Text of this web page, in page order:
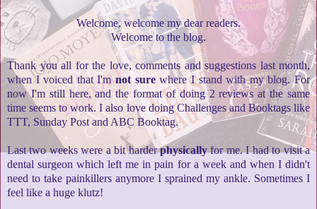
Welcome, welcome my dear readers.
Welcome to the blog.
Thank you all for the love, comments and suggestions last month,
when I voiced that I'mnot surewhere I stand with my blog. For
now I'm still here, and the format of doing 2 reviews at the same
time seems to work. I also love doing Challenges and Booktags like
TTT, Sunday Post and ABC Booktag.
Last two weeks were a bit harderphysicallyfor me. I had to visit a
dental surgeon which left me in pain for a week and when I didn't
need to take painkillers anymore I sprained my ankle. Sometimes I
feel like a huge klutz!